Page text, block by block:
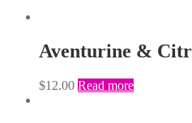
Aventurine &
$12.00 Read more